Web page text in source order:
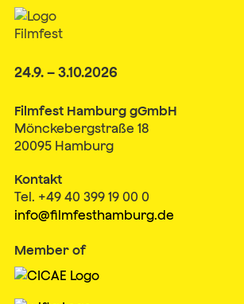
24.9. – 3.10.2026
Filmfest Hamburg gGmbH
Mönckebergstraße 18
20095 Hamburg
Kontakt
Tel. +49 40 399 19 00 0
info@filmfesthamburg.de
Member of